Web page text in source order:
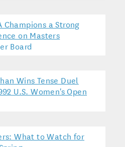
Champions a Strong
on Masters
Board
Wins Tense Duel
U.S. Women's Open
What to Watch for